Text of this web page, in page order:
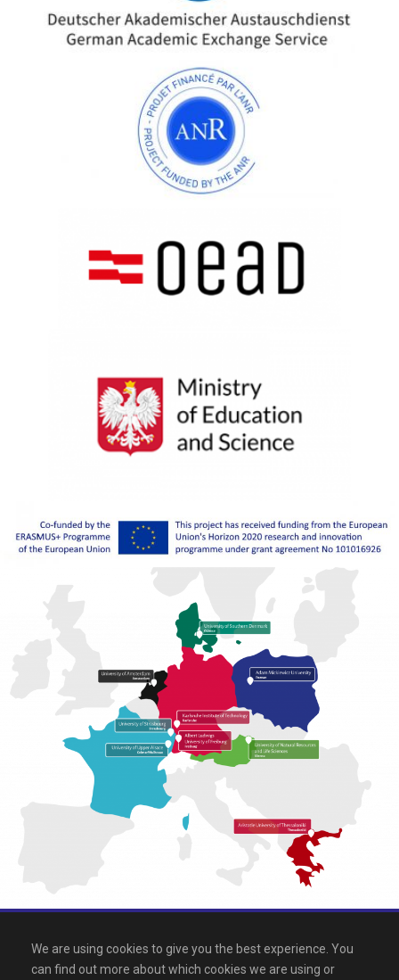
We are using cookies to give you the best experience. You
can find out more about which cookies we are using or
Downloads.Site map.Legal notice